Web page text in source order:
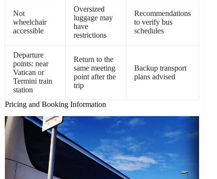
Not
wheelchair
accessible
Oversized
luggage may
have
restrictions
Recommendations
to verify bus
schedules
Departure
points: near
Vatican or
Termini train
station
Return to the
same meeting
point after the
trip
Backup transport
plans advised
Pricing and Booking Information